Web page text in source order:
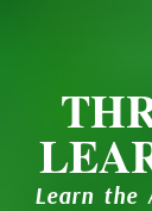
Learn the